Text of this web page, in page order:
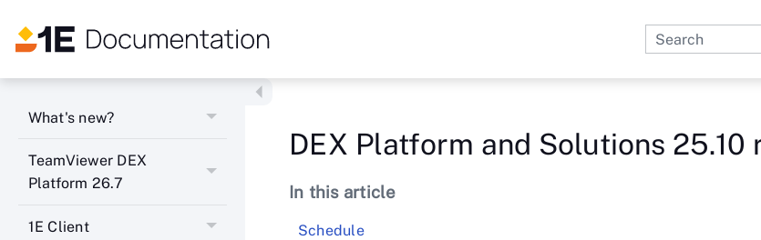
Skip To Main Content
What's new?
TeamViewer DEX
Platform 26.7
1E Client
DEX Platform and Solutions 25.10
In this article
Schedule